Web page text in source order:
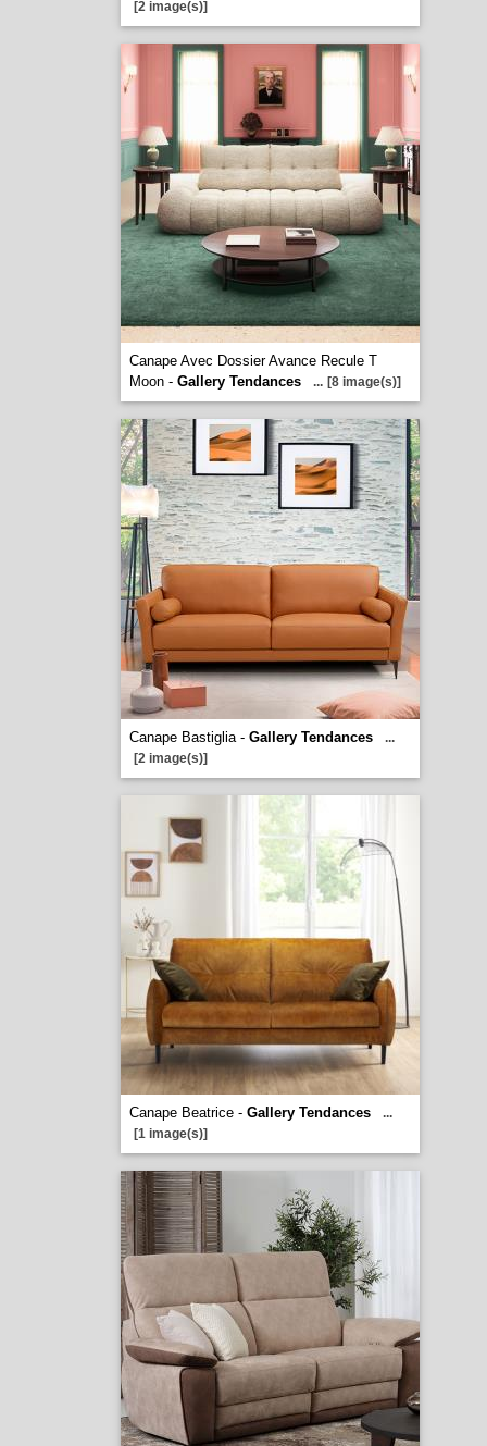
[2 image(s)]
Canape Avec Dossier Avance Recule T
Moon - Gallery Tendances ... [8 image(s)]
Canape Bastiglia - Gallery Tendances
...
[2 image(s)]
Canape Beatrice - Gallery Tendances
...
[1 image(s)]